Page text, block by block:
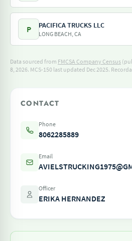
P PACIFICA TRUCKS LLC
LONG BEACH, CA
Data sourced from FMCSA Company Census
8, 2026. MCS-150 last updated Dec 2025.
CONTACT
Phone
8062285889
Email
Officer
ERIKA HERNANDEZ